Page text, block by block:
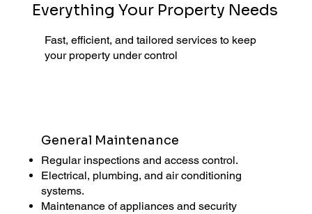
Everything Your Property Needs
Fast, efficient, and tailored services to keep
your property under control
General Maintenance
Regular inspections and access control.
Electrical, plumbing, and air conditioning
systems.
Maintenance of appliances and security